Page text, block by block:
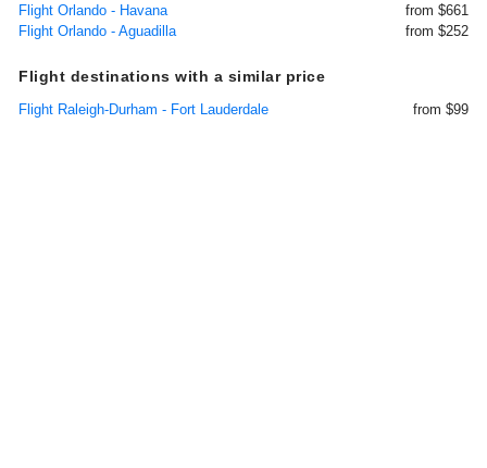
Flight Orlando - Havana
from $661
Flight Orlando - Aguadilla
from $252
Flight destinations with a similar price
Flight Raleigh-Durham - Fort Lauderdale from $99